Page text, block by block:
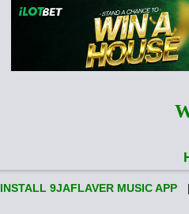
INSTALL 9JAFLAVER MUSIC APP |